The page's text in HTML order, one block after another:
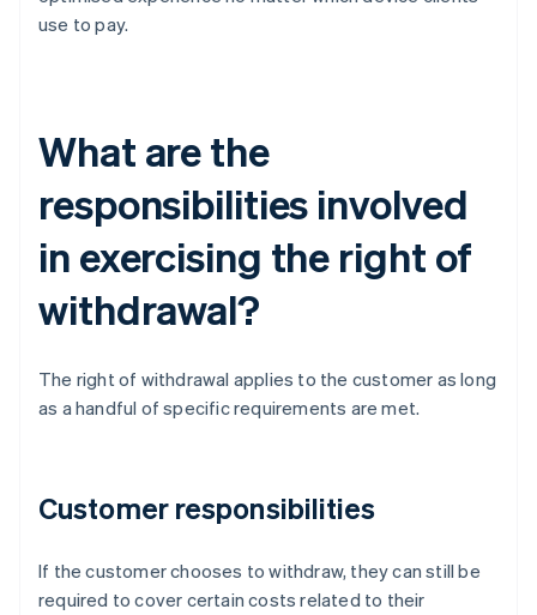
use to pay.
What are the
responsibilities involved
in exercising the right of
withdrawal?
The right of withdrawal applies to the customer as long
as a handful of specific requirements are met.
Customer responsibilities
If the customer chooses to withdraw, they can still be
required to cover certain costs related to their